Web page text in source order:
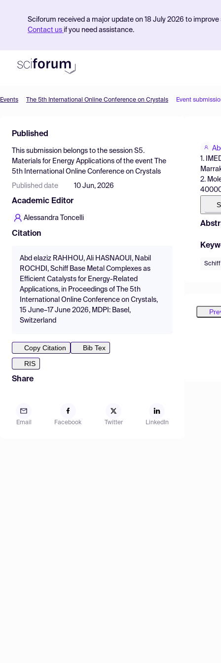
Sciforum received a major update on 18 July 2026 to
Contact us if you need assistance.
Find Events
Pricing
Resources
Events The 5th International Online Conference on Crystals Event
Published
This submission belongs to the session S5.
Materials for Energy Applications of the event
The
5th International Online Conference on Crystals
Published date 10 Jun, 2026
Academic Editor
Alessandra Toncelli
Citation
Abd elaziz RAHHOU, Ali HASNAOUI, Nabil
ROCHDI, Schiff Base Metal Complexes as
Efficient Catalysts for Energy-Related
Applications, in Proceedings of The 5th
International Online Conference on Crystals,
15 June–17 June 2026, MDPI: Basel,
Switzerland
Copy Citation
Bib Tex
RIS
Share
Email Facebook Twitter LinkedIn
1.
2.
Schiff